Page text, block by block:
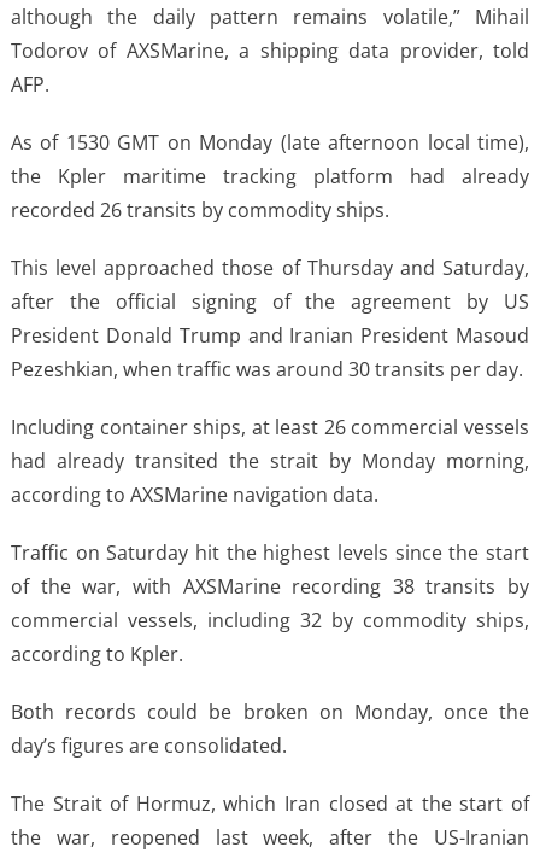
although the daily pattern remains volatile,” Mihail
Todorov of AXSMarine, a shipping data provider, told
AFP.
As of 1530 GMT on Monday (late afternoon local time),
the Kpler maritime tracking platform had already
recorded 26 transits by commodity ships.
This level approached those of Thursday and Saturday,
after the official signing of the agreement by US
President Donald Trump and Iranian President Masoud
Pezeshkian, when traffic was around 30 transits per day.
Including container ships, at least 26 commercial vessels
had already transited the strait by Monday morning,
according to AXSMarine navigation data.
Traffic on Saturday hit the highest levels since the start
of the war, with AXSMarine recording 38 transits by
commercial vessels, including 32 by commodity ships,
according to Kpler.
Both records could be broken on Monday, once the
day’s figures are consolidated.
The Strait of Hormuz, which Iran closed at the start of
the war, reopened last week, after the US-Iranian